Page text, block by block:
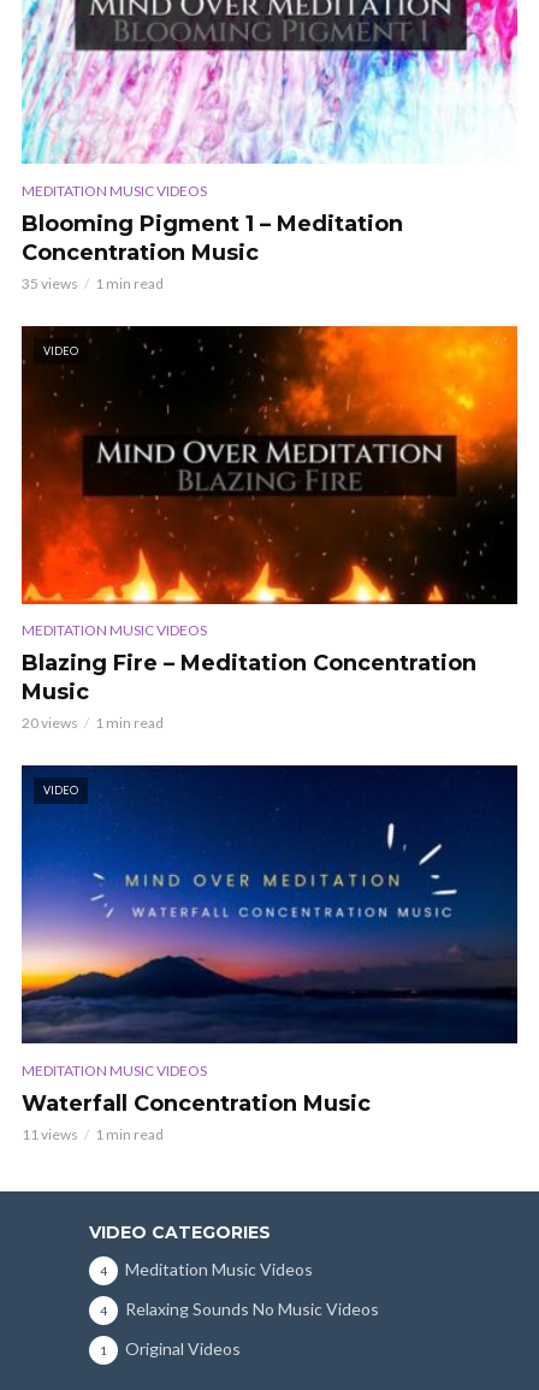
MEDITATION MUSIC VIDEOS
Blooming Pigment 1 – Meditation
Concentration Music
35 views 1 min read
VIDEO
MEDITATION MUSIC VIDEOS
Blazing Fire – Meditation Concentration
Music
20 views 1 min read
VIDEO
MEDITATION MUSIC VIDEOS
Waterfall Concentration Music
11 views 1 min read
VIDEO CATEGORIES
Meditation Music Videos
4
Relaxing Sounds No Music Videos
4
Original Videos
1